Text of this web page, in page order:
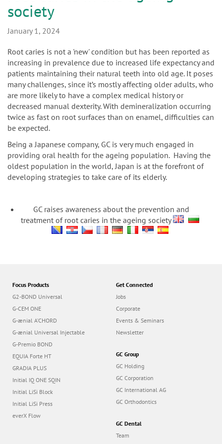
society
January 1, 2024
Root caries is not a 'new' condition but has been reported as
increasing in prevalence due to increased life expectancy and
patients maintaining their natural teeth into old age. It poses
many challenges, since it’s mostly affecting older adults, who
are more likely to have a complex medical history or
decreased manual dexterity. With demineralization occurring
twice as fast on root surfaces than on enamel, difficulties can
be expected.
Being a Japanese company, GC is very much engaged in
providing oral health for the ageing population. Having the
oldest population in the world, Japan is at the forefront of
developing strategies to take care of its elderly.
GC raises awareness about the prevention and
treatment of root caries in the ageing society
Focus Products
G2-BOND Universal
G-CEM ONE
G-ænial A’CHORD
G-ænial Universal Injectable
G-Premio BOND
EQUIA Forte HT
GRADIA PLUS
Initial IQ ONE SQIN
Initial LiSi Block
Initial LiSi Press
everX Flow
Get Connected
Jobs
Corporate
Events & Seminars
Newsletter
GC Group
GC Holding
GC Corporation
GC International AG
GC Orthodontics
GC Dental
Team